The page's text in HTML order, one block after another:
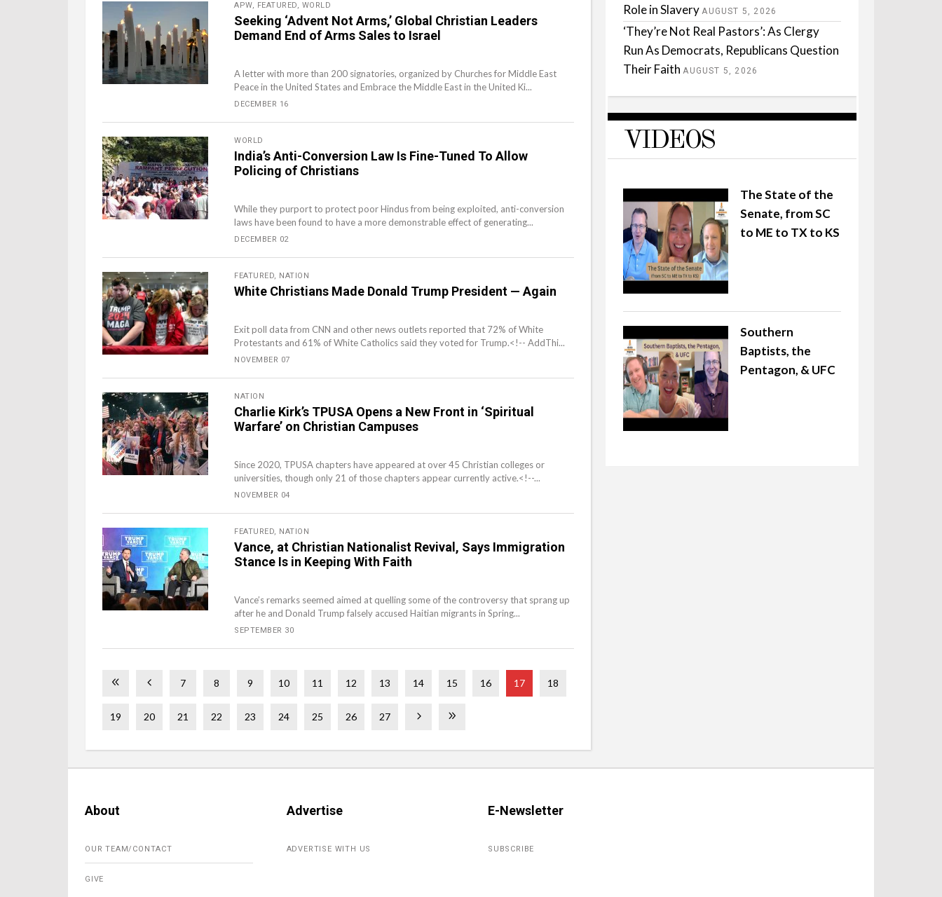
APW, FEATURED, WORLD
Seeking ‘Advent Not Arms,’ Global Christian Leaders
Demand End of Arms Sales to Israel
A letter with more than 200 signatories, organized by Churches for Middle East
Peace in the United States and Embrace the Middle East in the United Ki...
DECEMBER 16
WORLD
India’s Anti-Conversion Law Is Fine-Tuned To Allow
Policing of Christians
While they purport to protect poor Hindus from being exploited, anti-conversion
laws have been found to have a more demonstrable effect of generating...
DECEMBER 02
FEATURED, NATION
White Christians Made Donald Trump President — Again
Exit poll data from CNN and other news outlets reported that 72% of White
Protestants and 61% of White Catholics said they voted for Trump.<!-- AddThi...
NOVEMBER 07
NATION
Charlie Kirk’s TPUSA Opens a New Front in ‘Spiritual
Warfare’ on Christian Campuses
Since 2020, TPUSA chapters have appeared at over 45 Christian colleges or
universities, though only 21 of those chapters appear currently active.<!--...
NOVEMBER 04
FEATURED, NATION
Vance, at Christian Nationalist Revival, Says Immigration
Stance Is in Keeping With Faith
Vance’s remarks seemed aimed at quelling some of the controversy that sprang up
after he and Donald Trump falsely accused Haitian migrants in Spring...
SEPTEMBER 30
7 8 9 10 11 12 13 14 15 16 17 18
19 20 21 22 23 24 25 26 27
Role in Slavery AUGUST 5, 2026
‘They’re Not Real Pastors’: As Clergy
Run As Democrats, Republicans Question
Their Faith AUGUST 5, 2026
VIDEOS
The State of the
Senate, from SC
to ME to TX to KS
Southern
Baptists, the
Pentagon, & UFC
About
OUR TEAM/CONTACT
GIVE
Advertise
ADVERTISE WITH US
E-Newsletter
SUBSCRIBE